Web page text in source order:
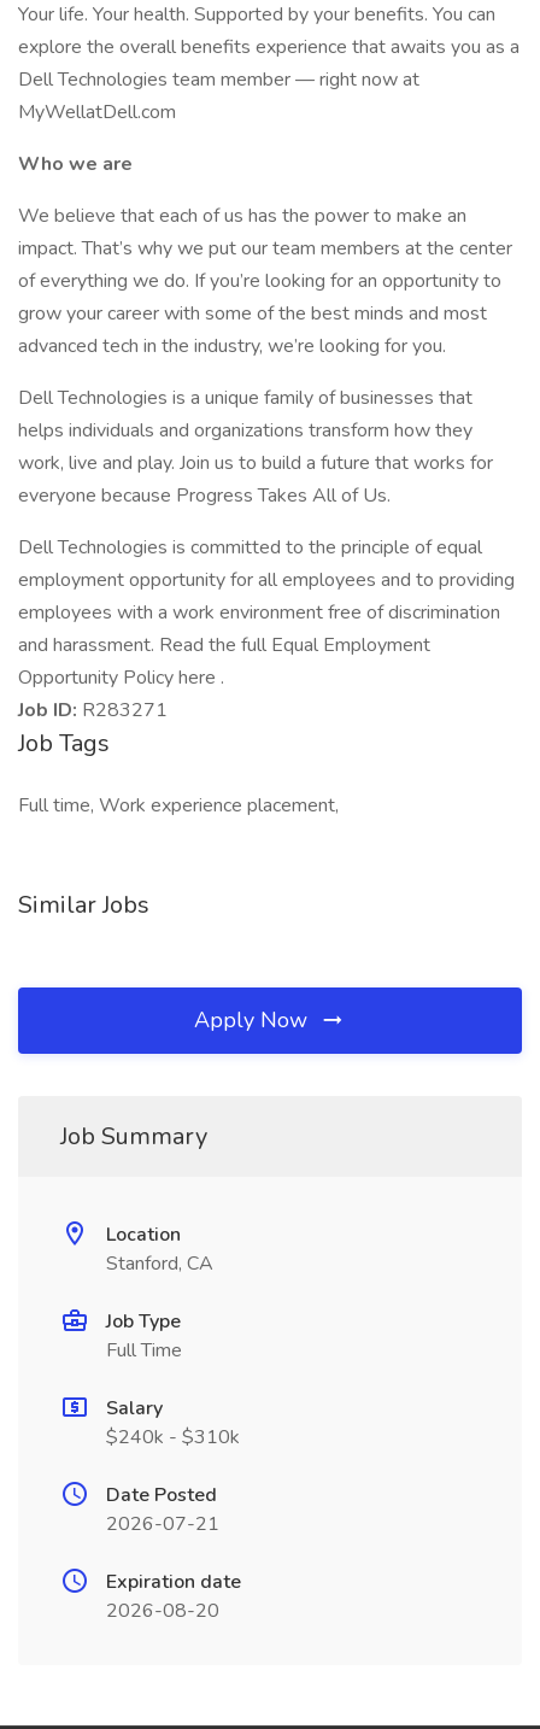
Your life. Your health. Supported by your benefits. You can
explore the overall benefits experience that awaits you as a
Dell Technologies team member — right now at
MyWellatDell.com
Who we are
We believe that each of us has the power to make an
impact. That’s why we put our team members at the center
of everything we do. If you’re looking for an opportunity to
grow your career with some of the best minds and most
advanced tech in the industry, we’re looking for you.
Dell Technologies is a unique family of businesses that
helps individuals and organizations transform how they
work, live and play. Join us to build a future that works for
everyone because Progress Takes All of Us.
Dell Technologies is committed to the principle of equal
employment opportunity for all employees and to providing
employees with a work environment free of discrimination
and harassment. Read the full Equal Employment
Opportunity Policy here .
Job ID: R283271
Job Tags
Full time, Work experience placement,
Similar Jobs
Apply Now
Job Summary
Location
Stanford, CA
Job Type
Full Time
Salary
$240k - $310k
Date Posted
2026-07-21
Expiration date
2026-08-20